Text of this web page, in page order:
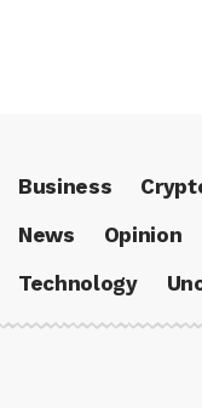
Business
News
Opinion
Technology